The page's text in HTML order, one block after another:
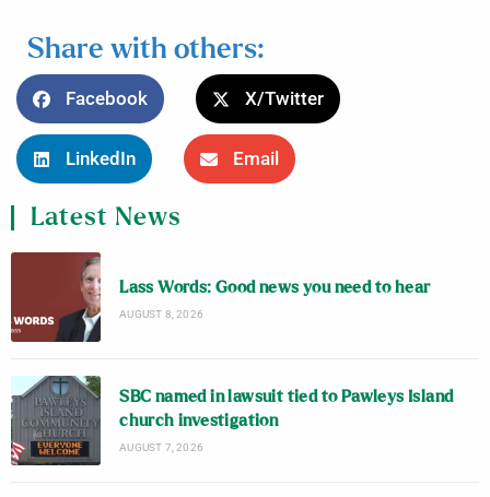
Share with others:
Facebook X/Twitter
LinkedIn Email
Latest News
Lass Words: Good news you need to hear
AUGUST 8, 2026
SBC named in lawsuit tied to Pawleys Island
church investigation
AUGUST 7, 2026